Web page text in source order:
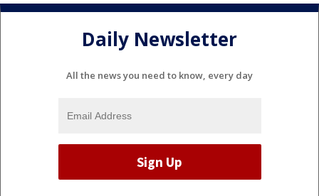
Daily Newsletter
All the news you need to know, every day